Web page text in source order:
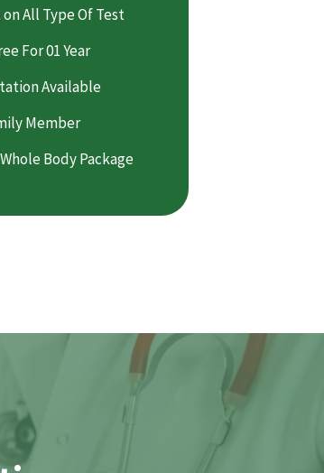
All Type Of Test
For 01 Year
Available
Member
Body Package